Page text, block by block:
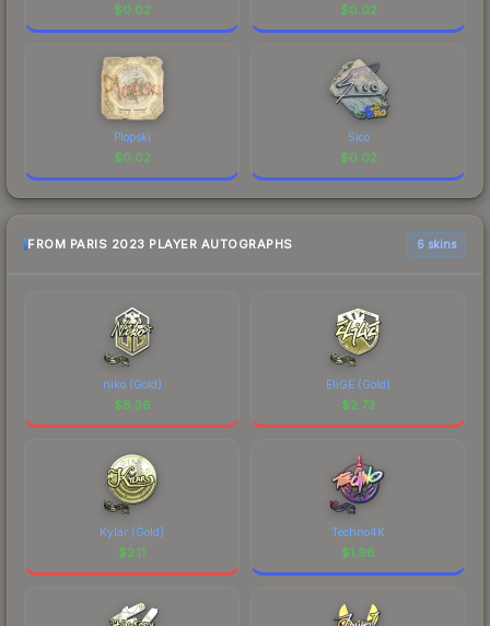
$0.02 $0.02
Plopski
$0.02
Sico
$0.02
FROM PARIS 2023 PLAYER AUTOGRAPHS 6 skins
niko (Gold)
$8.36
EliGE (Gold)
$2.73
Kylar (Gold)
$2.11
Techno4K
$1.98